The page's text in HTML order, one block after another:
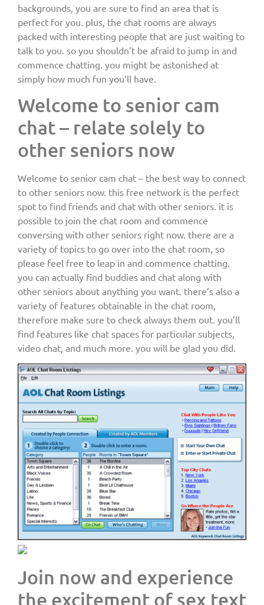
backgrounds, you are sure to find an area that is
perfect for you. plus, the chat rooms are always
packed with interesting people that are just waiting to
talk to you. so you shouldn’t be afraid to jump in and
commence chatting. you might be astonished at
simply how much fun you’ll have.
Welcome to senior cam
chat – relate solely to
other seniors now
Welcome to senior cam chat – the best way to connect
to other seniors now. this free network is the perfect
spot to find friends and chat with other seniors. it is
possible to join the chat room and commence
conversing with other seniors right now. there are a
variety of topics to go over into the chat room, so
please feel free to leap in and commence chatting.
you can actually find buddies and chat along with
other seniors about anything you want. there’s also a
variety of features obtainable in the chat room,
therefore make sure to check always them out. you’ll
find features like chat spaces for particular subjects,
video chat, and much more. you will be glad you did.
Join now and experience
the excitement of sex text